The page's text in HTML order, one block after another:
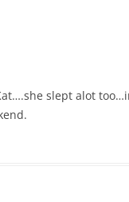
slept alot